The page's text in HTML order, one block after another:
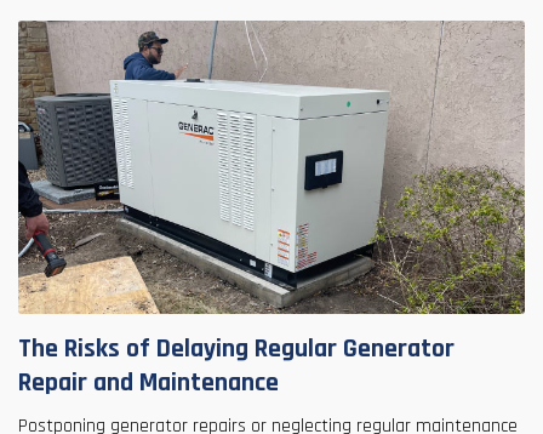
The Risks of Delaying Regular Generator
Repair and Maintenance
Postponing generator repairs or neglecting regular maintenance